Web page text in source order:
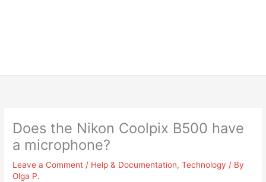
Does the Nikon Coolpix B500 have
a microphone?
Leave a Comment / Help & Documentation,Technology / By
Olga P.